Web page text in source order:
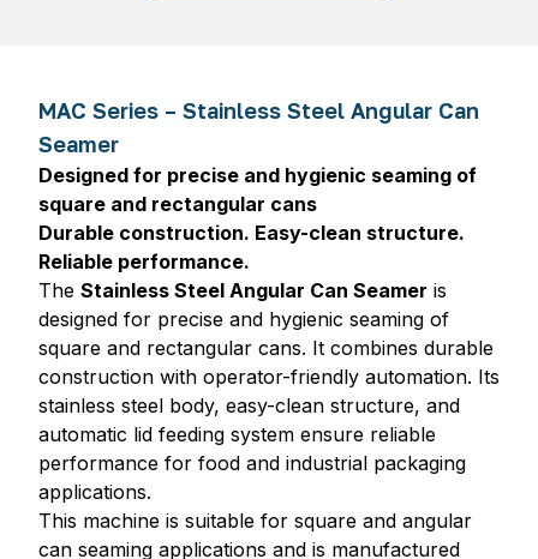
MAC Series – Stainless Steel Angular Can
Seamer
Designed for precise and hygienic seaming of
square and rectangular cans
Durable construction. Easy-clean structure.
Reliable performance.
The Stainless Steel Angular Can Seamer is
designed for precise and hygienic seaming of
square and rectangular cans. It combines durable
construction with operator-friendly automation. Its
stainless steel body, easy-clean structure, and
automatic lid feeding system ensure reliable
performance for food and industrial packaging
applications.
This machine is suitable for square and angular
can seaming applications and is manufactured